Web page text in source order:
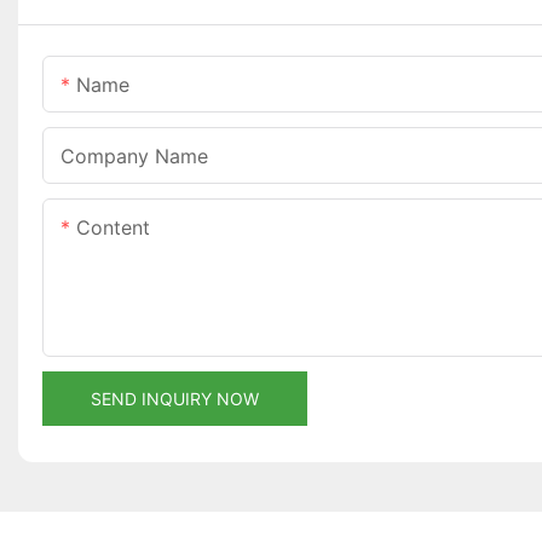
Name
Company Name
Content
SEND INQUIRY NOW